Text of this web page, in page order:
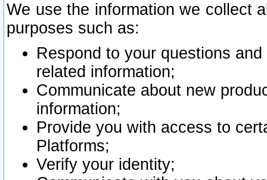
We use the information we collect
purposes such as:
Respond to your questions
related information;
Communicate about new
information;
Provide you with access to
Platforms;
Verify your identity;